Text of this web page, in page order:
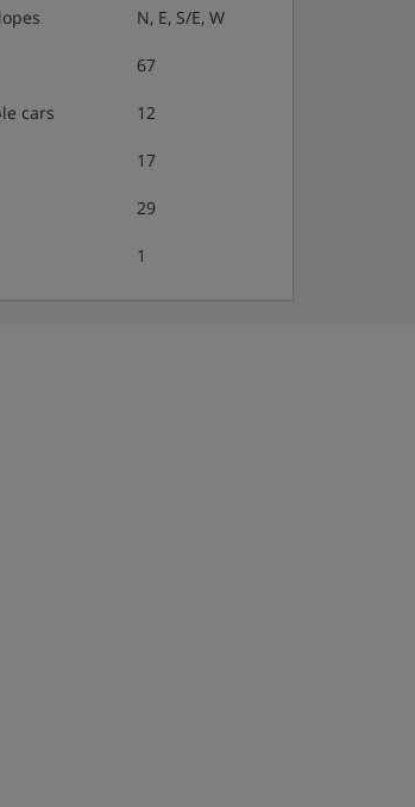
N, E, S/E, W
67
cars 12
17
29
1